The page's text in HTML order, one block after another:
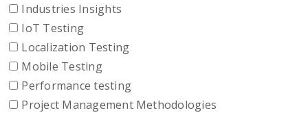
Industries Insights
IoT Testing
Localization Testing
Mobile Testing
Performance testing
Project Management Methodologies